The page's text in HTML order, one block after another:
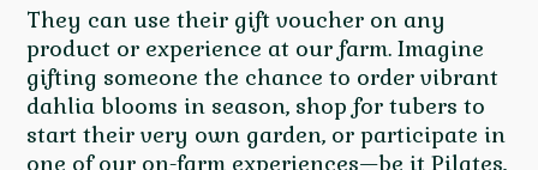
They can use their gift voucher on any
product or experience at our farm. Imagine
gifting someone the chance to order vibrant
dahlia blooms in season, shop for tubers to
start their very own garden, or participate in
one of our on-farm experiences—be it Pilates,